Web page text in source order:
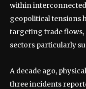
within
geopolitical tensions
targeting trade
sectors particularly
A decade ago,
three incidents